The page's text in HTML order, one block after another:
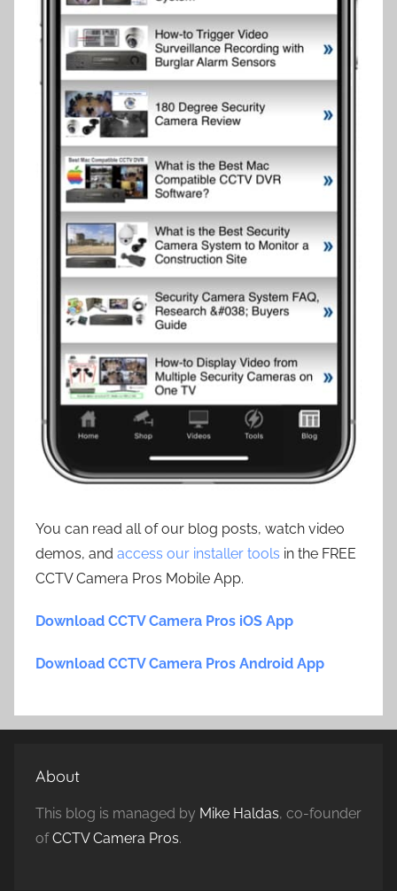
You can read all of our blog posts, watch video
demos, and access our installer tools in the FREE
CCTV Camera Pros Mobile App.
Download CCTV Camera Pros iOS App
Download CCTV Camera Pros Android App
About
This blog is managed by Mike Haldas, co-founder
ofCCTV Camera Pros.